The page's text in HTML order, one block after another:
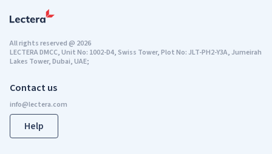
Contact us
Help
All rights reserved@ 2026
LECTERA DMCC, Unit No: 1002-D4, Swiss Tower, Plot No: JLT-PH2-Y3A, Jumeirah
Lakes Tower, Dubai, UAE;